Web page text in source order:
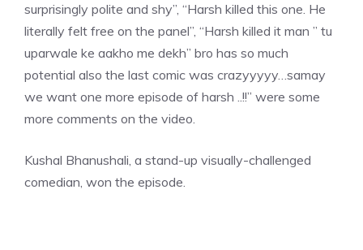
surprisingly polite and shy”, “Harsh killed this one. He
literally felt free on the panel”, “Harsh killed it man ” tu
uparwale ke aakho me dekh” bro has so much
potential also the last comic was crazyyyyy…samay
we want one more episode of harsh ..!!” were some
more comments on the video.
Kushal Bhanushali, a stand-up visually-challenged
comedian, won the episode.